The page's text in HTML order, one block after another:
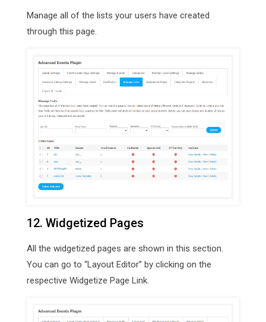
Manage all of the lists your users have created
through this page.
12. Widgetized Pages
All the widgetized pages are shown in this section.
You can go to “Layout Editor” by clicking on the
respective Widgetize Page Link.